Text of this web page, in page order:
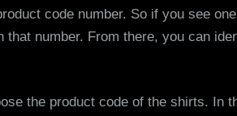
code number. So if you see
number. From there, you can
the product code of the shirts. In